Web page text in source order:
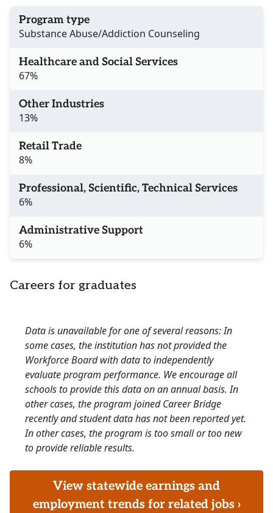
Program type
Substance Abuse/Addiction Counseling
Healthcare and Social Services
67%
Other Industries
13%
Retail Trade
8%
Professional, Scientific, Technical Services
6%
Administrative Support
6%
Careers for graduates
Data is unavailable for one of several reasons: In
some cases, the institution has not provided the
Workforce Board with data to independently
evaluate program performance. We encourage all
schools to provide this data on an annual basis. In
other cases, the program joined Career Bridge
recently and student data has not been reported yet.
In other cases, the program is too small or too new
to provide reliable results.
View statewide earnings and
employment trends for related jobs ›